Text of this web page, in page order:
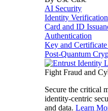
AI Security
Identity Verification
Card and ID
Authentication
Key and
Post-Quantum
Fight Fraud and
Secure the critical
identity-centric
and data. Learn